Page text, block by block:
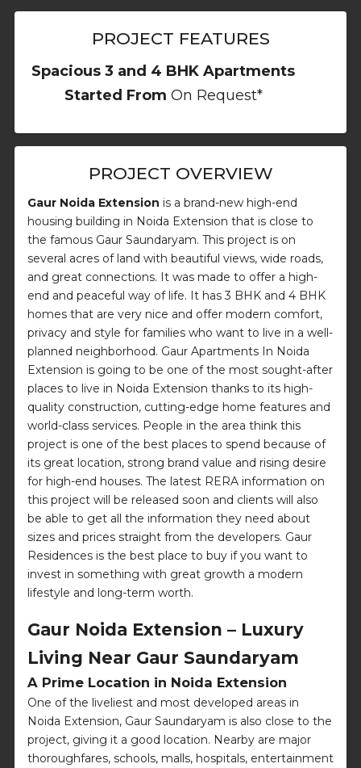
PROJECT FEATURES
Spacious 3 and 4 BHK Apartments
Started From On Request*
PROJECT OVERVIEW
Gaur Noida Extension is a brand-new high-end
housing building in Noida Extension that is close to
the famous Gaur Saundaryam. This project is on
several acres of land with beautiful views, wide roads,
and great connections. It was made to offer a high-
end and peaceful way of life. It has 3 BHK and 4 BHK
homes that are very nice and offer modern comfort,
privacy and style for families who want to live in a well-
planned neighborhood. Gaur Apartments In Noida
Extension is going to be one of the most sought-after
places to live in Noida Extension thanks to its high-
quality construction, cutting-edge home features and
world-class services. People in the area think this
project is one of the best places to spend because of
its great location, strong brand value and rising desire
for high-end houses. The latest RERA information on
this project will be released soon and clients will also
be able to get all the information they need about
sizes and prices straight from the developers. Gaur
Residences is the best place to buy if you want to
invest in something with great growth a modern
lifestyle and long-term worth.
Gaur Noida Extension – Luxury
Living Near Gaur Saundaryam
A Prime Location in Noida Extension
One of the liveliest and most developed areas in
Noida Extension, Gaur Saundaryam is also close to the
project, giving it a good location. Nearby are major
thoroughfares, schools, malls, hospitals, entertainment